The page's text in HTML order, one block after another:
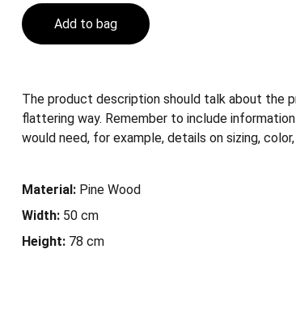
Add to bag
The product description should talk about the
flattering way. Remember to include
would need, for example, details on sizing,
Material: Pine Wood
Width: 50 cm
Height: 78 cm